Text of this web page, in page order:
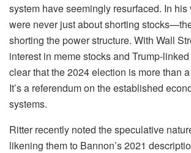
system have seemingly resurfaced. In his
were never just about shorting
shorting the power structure. With Wall
interest in meme stocks and Trump-
clear that the 2024 election is more than
It’s a referendum on the established
systems.
Ritter recently noted the speculative
likening them to Bannon’s 2021